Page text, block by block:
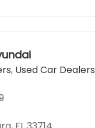
, Used Car Dealers